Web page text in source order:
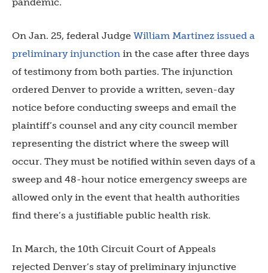
On Jan. 25, federal Judge William Martinez issued a
preliminary injunction in the case after three days
of testimony from both parties. The injunction
ordered Denver to provide a written, seven-day
notice before conducting sweeps and email the
plaintiff’s counsel and any city council member
representing the district where the sweep will
occur. They must be notified within seven days of a
sweep and 48-hour notice emergency sweeps are
allowed only in the event that health authorities
find there’s a justifiable public health risk.
In March, the 10th Circuit Court of Appeals
rejected Denver’s stay of preliminary injunctive